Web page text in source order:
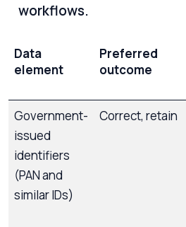
workflows.
Data
element
Preferred
outcome
Government-
issued
identifiers
(PAN and
similar IDs)
Correct, retain